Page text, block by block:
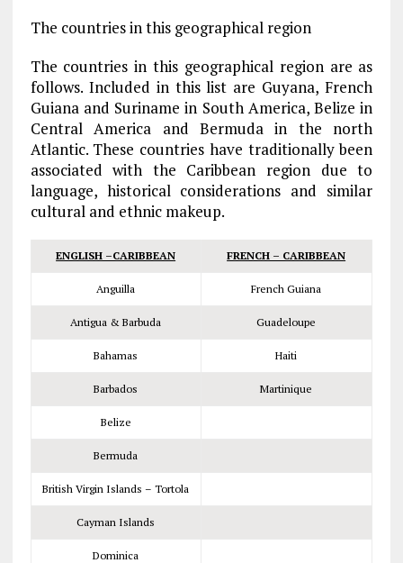
The countries in this geographical region
The countries in this geographical region are as
follows. Included in this list are Guyana, French
Guiana and Suriname in South America, Belize in
Central America and Bermuda in the north
Atlantic. These countries have traditionally been
associated with the Caribbean region due to
language, historical considerations and similar
cultural and ethnic makeup.
ENGLISH –CARIBBEAN FRENCH – CARIBBEAN
Anguilla French Guiana
Antigua & Barbuda Guadeloupe
Bahamas Haiti
Barbados Martinique
Belize
Bermuda
British Virgin Islands – Tortola
Cayman Islands
Dominica